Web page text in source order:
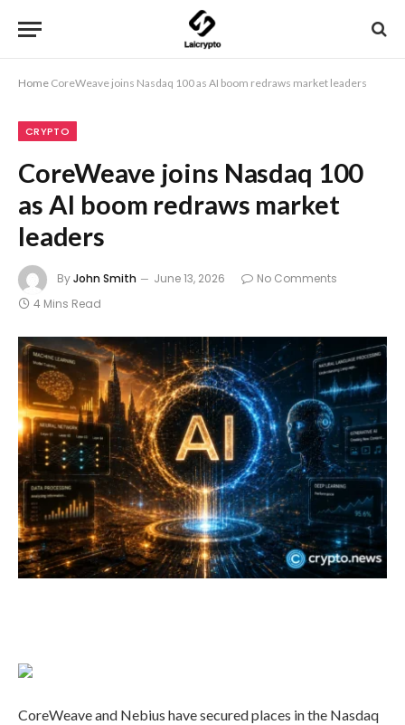
Home CoreWeave joins Nasdaq 100 as AI boom redraws market leaders
CRYPTO
CoreWeave joins Nasdaq 100
as AI boom redraws market
leaders
ByJohn Smith June 13, 2026
No Comments
4 Mins Read
CoreWeave and Nebius have secured places in the Nasdaq